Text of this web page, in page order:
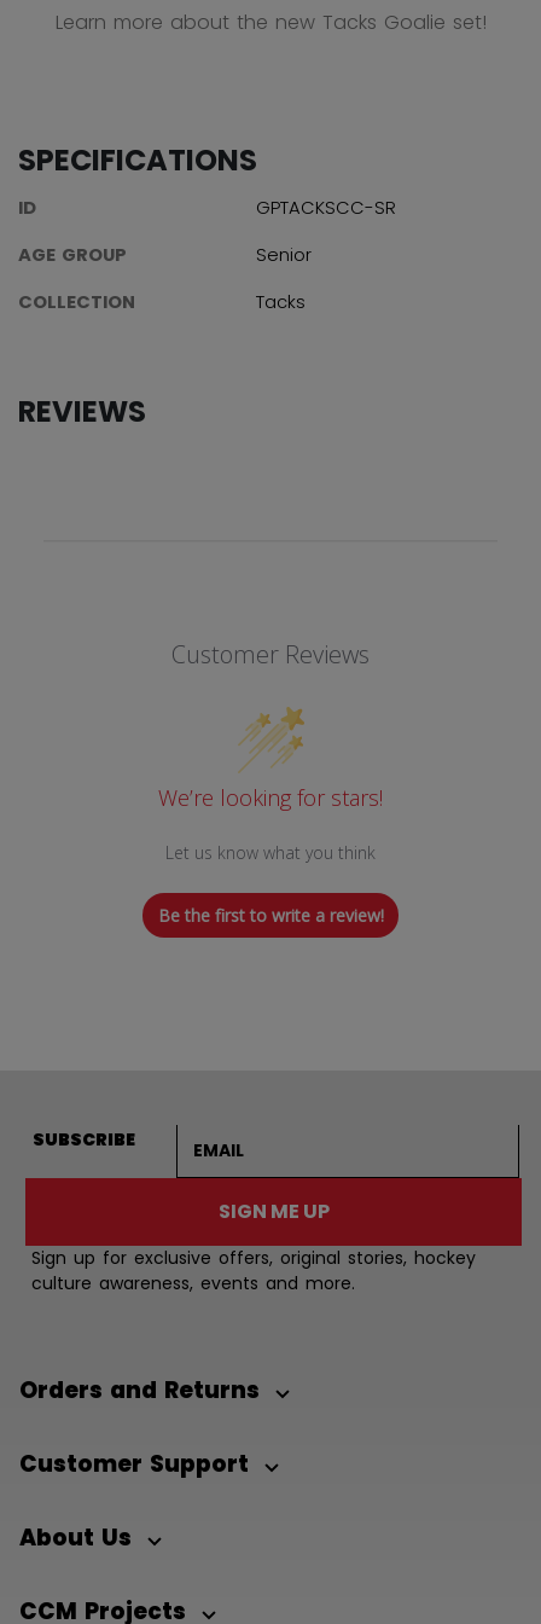
Learn more about the new Tacks Goalie set!
SPECIFICATIONS
ID
GPTACKSCC-SR
AGE GROUP
Senior
COLLECTION
Tacks
REVIEWS
Customer Reviews
We’re looking for stars!
Let us know what you think
Be the first to write a review!
SUBSCRIBE
SIGN ME UP
Sign up for exclusive offers, original stories, hockey
culture awareness, events and more.
Orders and Returns
Customer Support
About Us
CCM Projects